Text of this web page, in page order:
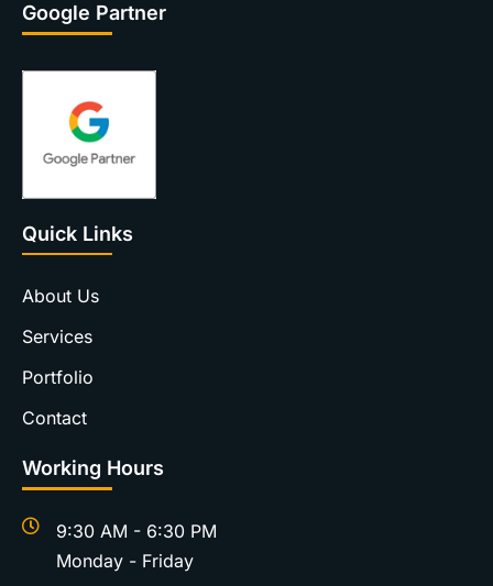
Google Partner
Quick Links
About Us
Services
Portfolio
Contact
Working Hours
9:30 AM - 6:30 PM
Monday - Friday